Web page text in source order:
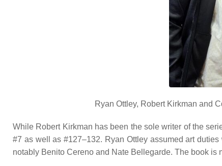
Ryan Ottley, Robert Kirkman and
While Robert Kirkman has been the sole writer of the
#7 as well as #127–132. Ryan Ottley assumed art
notably Benito Cereno and Nate Bellegarde. The book